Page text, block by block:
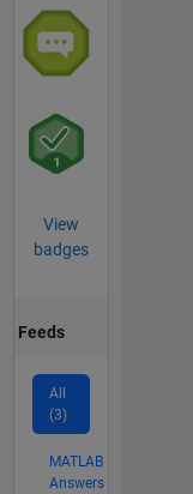
View
badges
Feeds
All
(3)
MATLAB
Answers